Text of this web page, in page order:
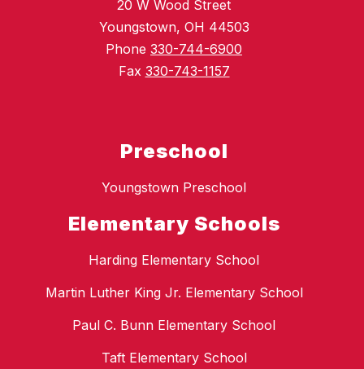
20 W Wood Street
Youngstown, OH 44503
Phone 330-744-6900
Fax 330-743-1157
Preschool
Youngstown Preschool
Elementary Schools
Harding Elementary School
Martin Luther King Jr. Elementary School
Paul C. Bunn Elementary School
Taft Elementary School